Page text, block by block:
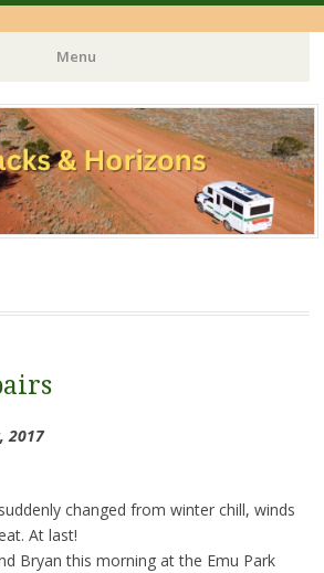
Menu
2017
changed from winter chill, winds
At last!
Bryan this morning at the Emu Park